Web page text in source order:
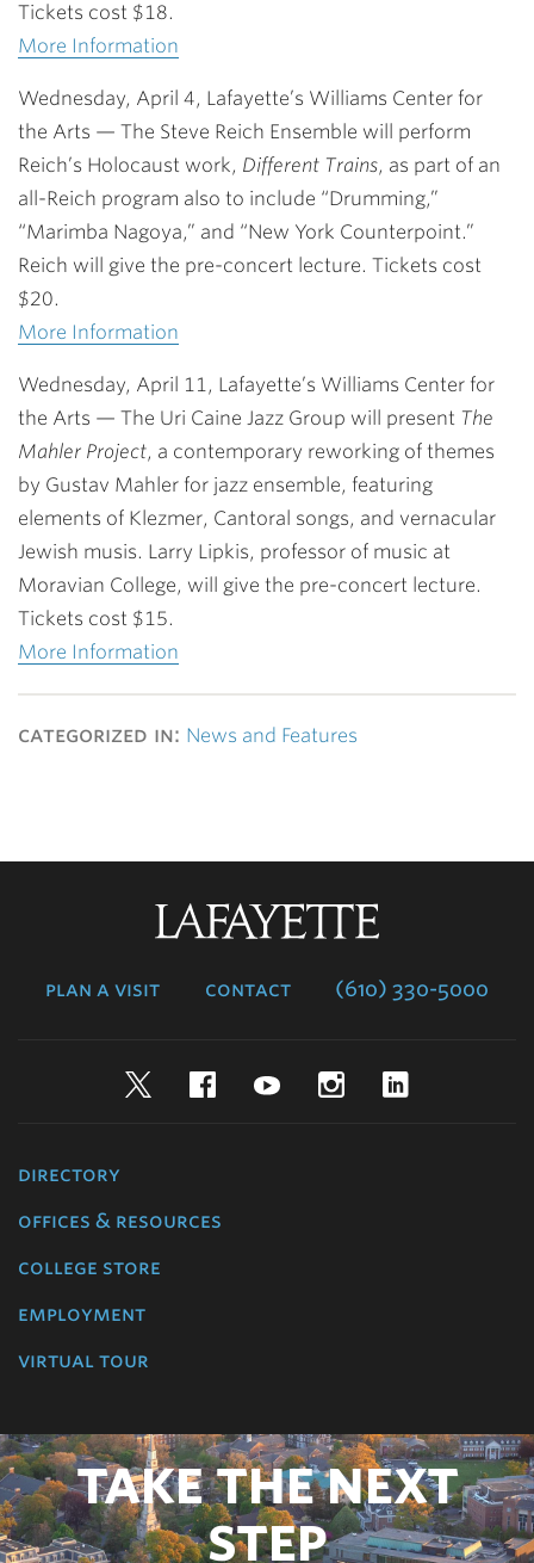
Tickets cost $18.
More Information
Wednesday, April 4, Lafayette’s Williams Center for
the Arts — The Steve Reich Ensemble will perform
Reich’s Holocaust work, Different Trains, as part of an
all-Reich program also to include “Drumming,”
“Marimba Nagoya,” and “New York Counterpoint.”
Reich will give the pre-concert lecture. Tickets cost
$20.
More Information
Wednesday, April 11, Lafayette’s Williams Center for
the Arts — The Uri Caine Jazz Group will present The
Mahler Project, a contemporary reworking of themes
by Gustav Mahler for jazz ensemble, featuring
elements of Klezmer, Cantoral songs, and vernacular
Jewish musis. Larry Lipkis, professor of music at
Moravian College, will give the pre-concert lecture.
Tickets cost $15.
More Information
categorized in: News and Features
plan a visit contact (610) 330-5000
TwitterFacebookYouTubeInstagram
directory
offices & resources
college store
employment
virtual tour
TAKE THE NEXT
STEP